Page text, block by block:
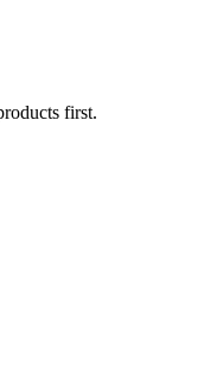
first.